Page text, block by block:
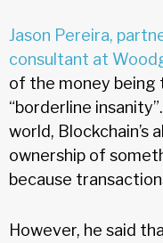
Jason Pereira,
consultant at
of the money being
“borderline
world, Blockchain’s
ownership of
because
However, he said